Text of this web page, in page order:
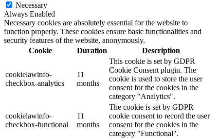
Necessary
Always Enabled
Necessary cookies are absolutely essential for the website to
function properly. These cookies ensure basic functionalities and
security features of the website, anonymously.
Cookie
Duration Description
cookielawinfo-
checkbox-analytics
11
months
This cookie is set by GDPR
Cookie Consent plugin. The
cookie is used to store the user
consent for the cookies in the
category "Analytics".
cookielawinfo-
checkbox-functional
11
months
The cookie is set by GDPR
cookie consent to record the user
consent for the cookies in the
category "Functional".